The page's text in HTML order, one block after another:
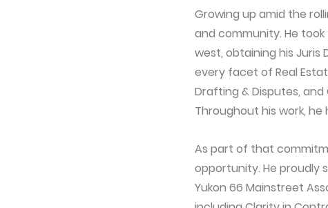
Growing up amid the
and community. He
west, obtaining his Juris
every facet of Real
Drafting & Disputes,
Throughout his work, he
As part of that
opportunity. He proudly
Yukon 66 Mainstreet